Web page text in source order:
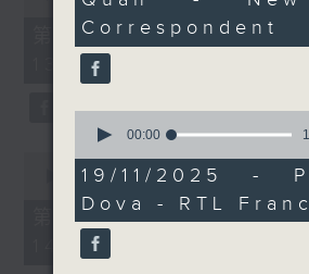
minutes,
seconds
第一部份 Part 1
13:00)
seconds
minutes,
seconds
00:00
第二部份 Part 2
14:00)
we'll discover and
today.
afternoon from
until 2... Only on
3
seconds
Correspondent
seconds
19
minutes,
59
seconds
00:00
19/11/2025 -
Dova - RTL